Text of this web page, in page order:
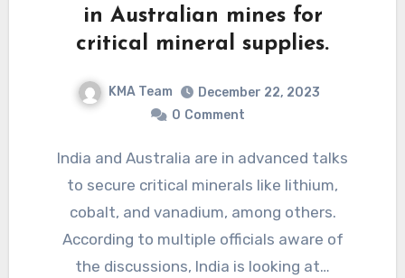
in Australian mines for
critical mineral supplies.
KMA Team
December 22, 2023
0 Comment
India and Australia are in advanced talks
to secure critical minerals like lithium,
cobalt, and vanadium, among others.
According to multiple officials aware of
the discussions, India is looking at…